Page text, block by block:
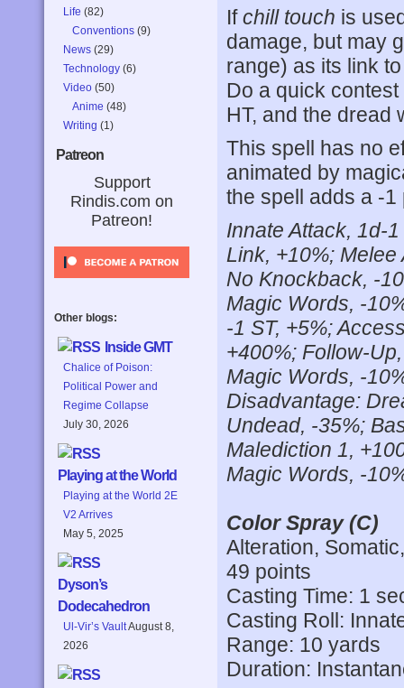
Life (82)
Conventions (9)
News (29)
Technology (6)
Video (50)
Anime (48)
Writing (1)
Patreon
Support
Rindis.com on
Patreon!
Other blogs:
Inside GMT
Chalice of Poison:
Political Power and
Regime Collapse
July 30, 2026
Playing at the World
Playing at the World 2E
V2 Arrives
May 5, 2025
Dyson’s
Dodecahedron
Ul-Vir’s VaultAugust 8,
2026
Ifchill touch is
damage, but may
range) as its link
Do a quick contest
HT, and the dread
This spell has no
animated by
the spell adds a -1
Innate Attack, 1d-
Link, +10%;
No Knockback, -
Magic Words, -
-1 ST, +5%;
+400%; Follow-
Magic Words, -
Disadvantage:
Undead, -35%;
Malediction 1,
Magic Words, -
Color Spray (C)
Alteration,
49 points
Casting Time: 1
Casting Roll:
Range: 10 yards
Duration: